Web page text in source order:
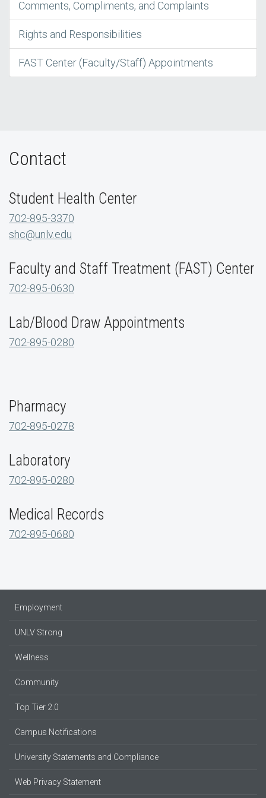
Comments, Compliments, and Complaints
Rights and Responsibilities
FAST Center (Faculty/Staff) Appointments
Contact
Student Health Center
702-895-3370
shc@unlv.edu
Faculty and Staff Treatment (FAST) Center
702-895-0630
Lab/Blood Draw Appointments
702-895-0280
Pharmacy
702-895-0278
Laboratory
702-895-0280
Medical Records
702-895-0680
Employment
UNLV Strong
Wellness
Community
Top Tier 2.0
Campus Notifications
University Statements and Compliance
Web Privacy Statement